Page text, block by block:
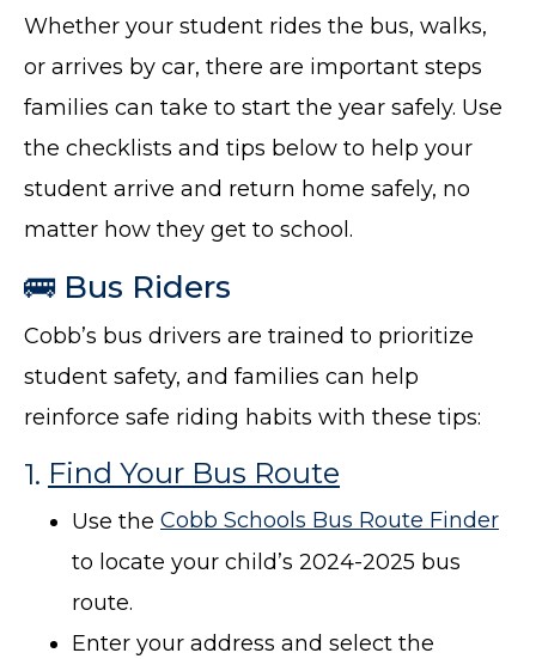
Whether your student rides the bus, walks,
or arrives by car, there are important steps
families can take to start the year safely. Use
the checklists and tips below to help your
student arrive and return home safely, no
matter how they get to school.
🚌 Bus Riders
Cobb’s bus drivers are trained to prioritize
student safety, and families can help
reinforce safe riding habits with these tips:
1. Find Your Bus Route
Use the Cobb Schools Bus Route Finder
to locate your child’s 2024-2025 bus
route.
Enter your address and select the